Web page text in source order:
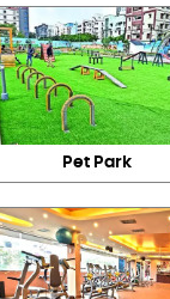
Pet Park